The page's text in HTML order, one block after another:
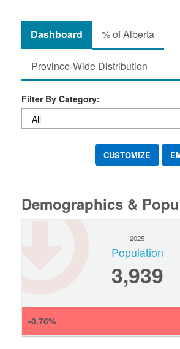
Dashboard % of Alberta
Province-Wide Distribution
Filter By Category:
CUSTOMIZE
Demographics &
2025
Population
3,939
-0.76%